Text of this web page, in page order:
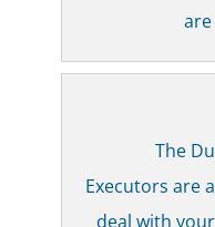
The
Executors are
deal with